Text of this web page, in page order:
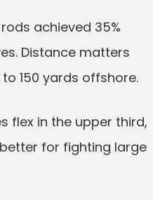
achieved 35%
Distance matters
150 yards offshore.
flex in the upper third,
for fighting large